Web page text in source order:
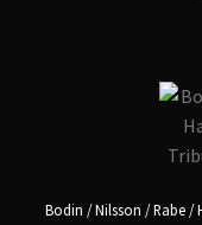
Bodin / Nilsson / Rabe /